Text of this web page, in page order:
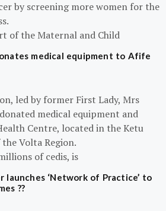
by screening more women for the
of the Maternal and Child
medical equipment to Afife
led by former First Lady, Mrs
medical equipment and
Centre, located in the Ketu
Volta Region.
of cedis, is
‘Network of Practice’ to
??